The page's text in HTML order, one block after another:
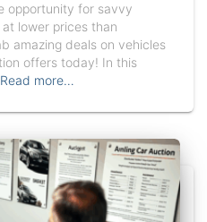
opportunity for savvy
lower prices than
amazing deals on vehicles
offers today! In this
Read more…